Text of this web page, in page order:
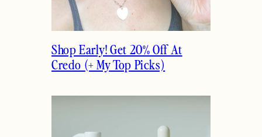
Shop Early! Get 20% Off At
Credo (+ My Top Picks)